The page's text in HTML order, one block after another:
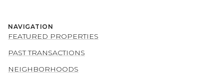
NAVIGATION
FEATURED PROPERTIES
PAST TRANSACTIONS
NEIGHBORHOODS